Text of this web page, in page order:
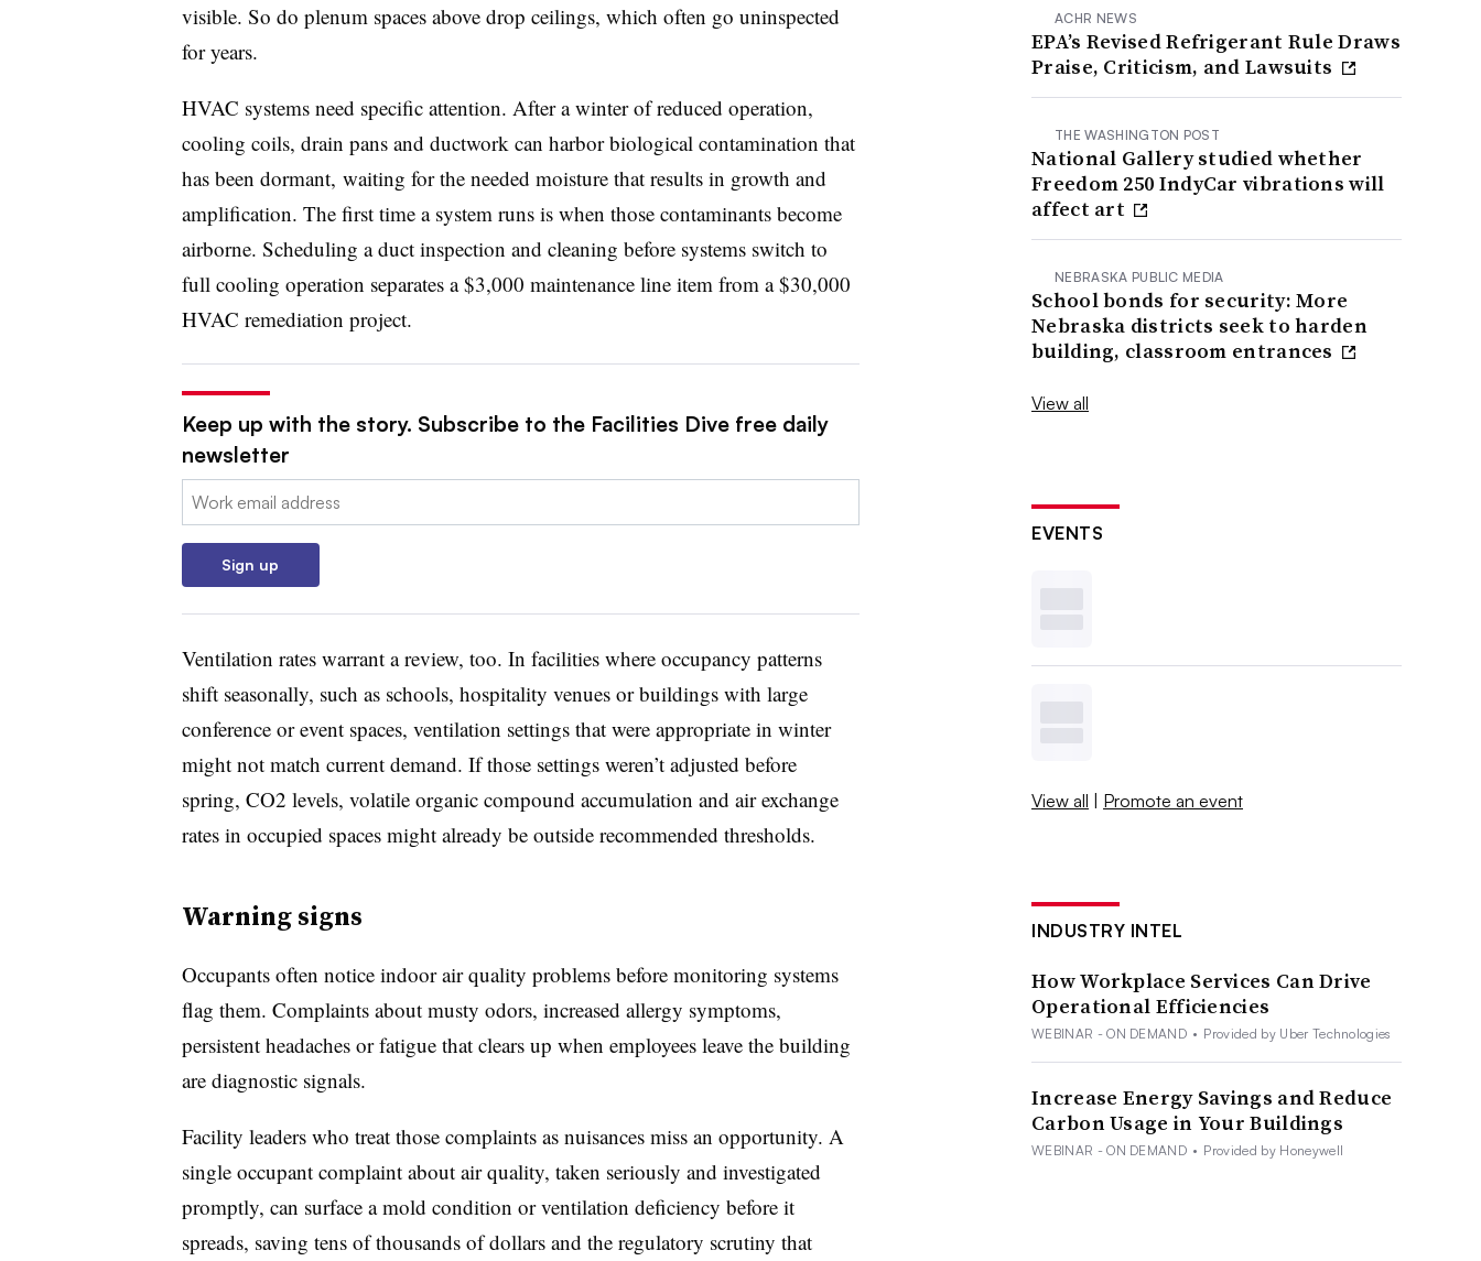
visible. So do plenum spaces above drop ceilings, which often go uninspected
for years.
HVAC systems need specific attention. After a winter of reduced operation,
cooling coils, drain pans and ductwork can harbor biological contamination that
has been dormant, waiting for the needed moisture that results in growth and
amplification. The first time a system runs is when those contaminants become
airborne. Scheduling a duct inspection and cleaning before systems switch to
full cooling operation separates a $3,000 maintenance line item from a $30,000
HVAC remediation project.
Keep up with the story. Subscribe to the Facilities Dive free daily
newsletter
Email:
Sign up
Ventilation rates warrant a review, too. In facilities where occupancy patterns
shift seasonally, such as schools, hospitality venues or buildings with large
conference or event spaces, ventilation settings that were appropriate in winter
might not match current demand. If those settings weren’t adjusted before
spring, CO2 levels, volatile organic compound accumulation and air exchange
rates in occupied spaces might already be outside recommended thresholds.
Warning signs
Occupants often notice indoor air quality problems before monitoring systems
flag them. Complaints about musty odors, increased allergy symptoms,
persistent headaches or fatigue that clears up when employees leave the building
are diagnostic signals.
Facility leaders who treat those complaints as nuisances miss an opportunity. A
single occupant complaint about air quality, taken seriously and investigated
promptly, can surface a mold condition or ventilation deficiency before it
spreads, saving tens of thousands of dollars and the regulatory scrutiny that
ACHR NEWS
EPA’s Revised Refrigerant Rule Draws
Praise, Criticism, and Lawsuits
THE WASHINGTON POST
National Gallery studied whether
Freedom 250 IndyCar vibrations will
affect art
NEBRASKA PUBLIC MEDIA
School bonds for security: More
Nebraska districts seek to harden
building, classroom entrances
View all
EVENTS
View all | Promote an event
INDUSTRY INTEL
How Workplace Services Can Drive
Operational Efficiencies
WEBINAR - ON DEMAND • Provided by Uber Technologies
Increase Energy Savings and Reduce
Carbon Usage in Your Buildings
WEBINAR - ON DEMAND • Provided by Honeywell